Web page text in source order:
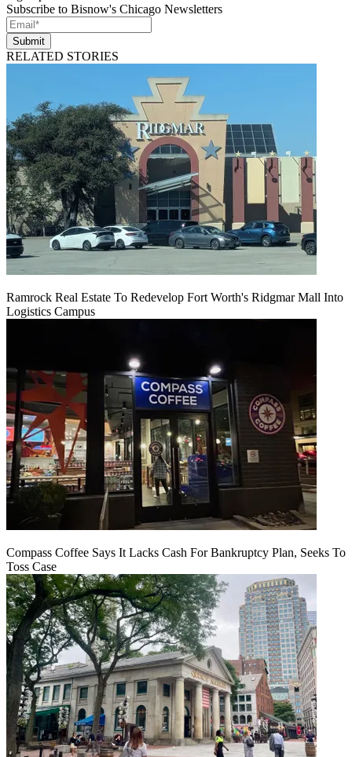
Subscribe to Bisnow's Chicago Newsletters
Submit
RELATED STORIES
Ramrock Real Estate To Redevelop Fort Worth's Ridgmar Mall Into
Logistics Campus
Compass Coffee Says It Lacks Cash For Bankruptcy Plan, Seeks To
Toss Case